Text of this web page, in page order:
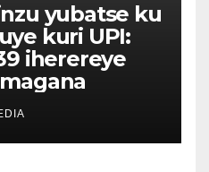
yubatse ku
kuri UPI:
iherereye